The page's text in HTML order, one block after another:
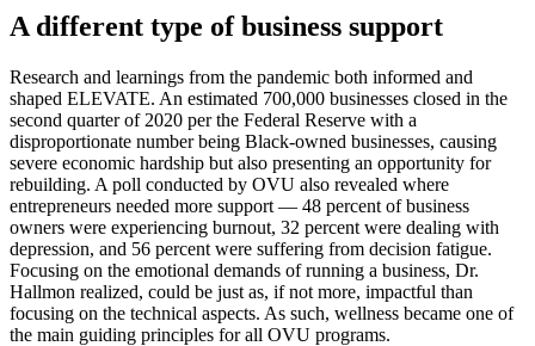
A different type of business support
Research and learnings from the pandemic both informed and
shaped ELEVATE. An estimated 700,000 businesses closed in the
second quarter of 2020 per the Federal Reserve with a
disproportionate number being Black-owned businesses, causing
severe economic hardship but also presenting an opportunity for
rebuilding. A poll conducted by OVU also revealed where
entrepreneurs needed more support — 48 percent of business
owners were experiencing burnout, 32 percent were dealing with
depression, and 56 percent were suffering from decision fatigue.
Focusing on the emotional demands of running a business, Dr.
Hallmon realized, could be just as, if not more, impactful than
focusing on the technical aspects. As such, wellness became one of
the main guiding principles for all OVU programs.